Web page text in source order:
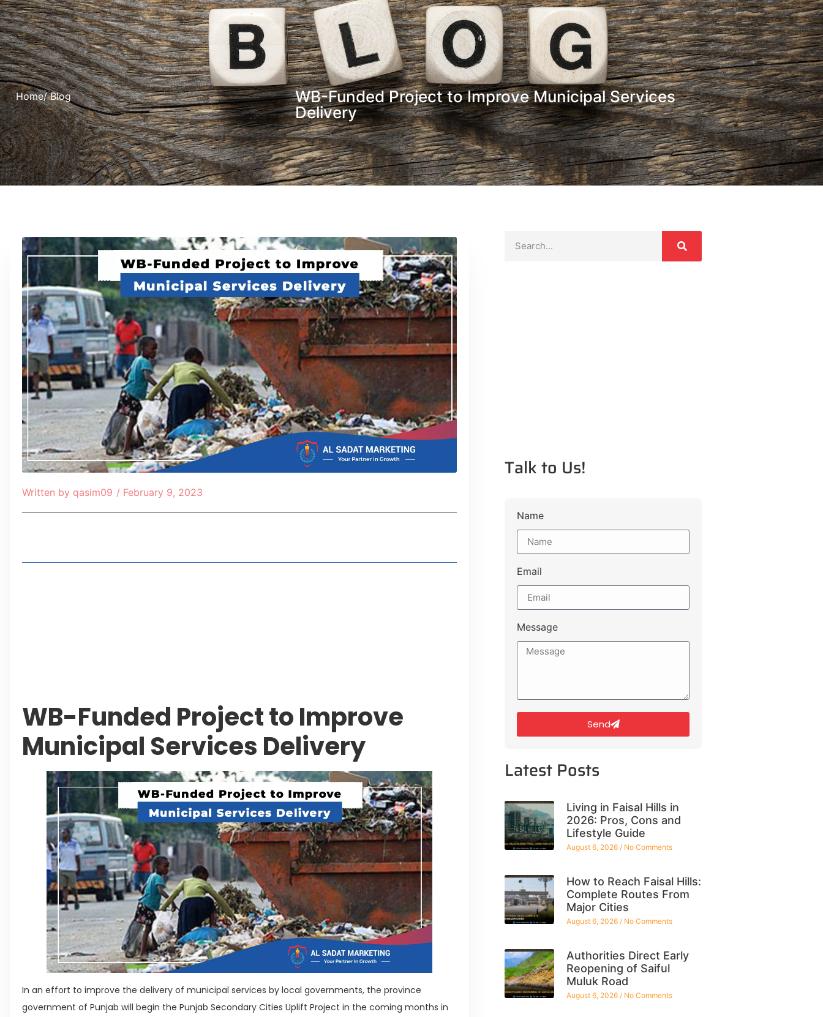
Home/ Blog
WB-Funded Project to Improve Municipal Services
Delivery
Written by qasim09 / February 9, 2023
WB-Funded Project to Improve
Municipal Services Delivery
In an effort to improve the delivery of municipal services by local governments, the province
government of Punjab will begin the Punjab Secondary Cities Uplift Project in the coming months in
Talk to Us!
Name
Email
Message
Send
Latest Posts
Living in Faisal Hills in
2026: Pros, Cons and
Lifestyle Guide
August 6, 2026 No Comments
How to Reach Faisal Hills:
Complete Routes From
Major Cities
August 6, 2026 No Comments
Authorities Direct Early
Reopening of Saiful
Muluk Road
August 6, 2026 No Comments